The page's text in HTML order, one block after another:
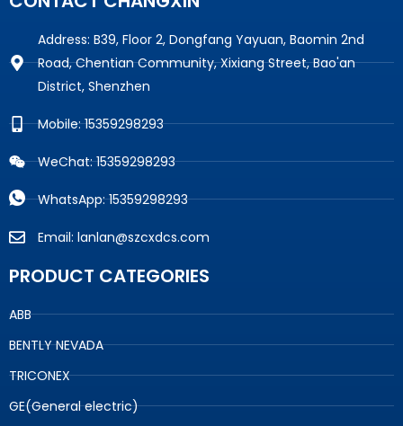
Address: B39, Floor 2, Dongfang Yayuan, Baomin 2nd
Road, Chentian Community, Xixiang Street, Bao'an
District, Shenzhen
Mobile: 15359298293
WeChat: 15359298293
WhatsApp: 15359298293
Email: lanlan@szcxdcs.com
PRODUCT CATEGORIES
ABB
BENTLY NEVADA
TRICONEX
GE(General electric)